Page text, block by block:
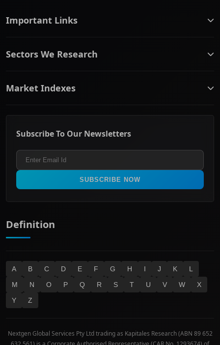
Important Links
ASX Company Profile
Contact Us
Frequently Asked Questions
Privacy policy
Refund & Cancellation Policy
Sectors We Research
Communication Services
Consumer Staples
Healthcare
Industrials & Transportation
Materials
Real Estate
Technology
Market Indexes
ASX 200
ASX 300
All Ordinaries
Subscribe To Our Newsletters
SUBSCRIBE NOW
Definition
A B C D E F G H I J K
L
M
N O P Q R S T U V W
X
Y
Z
Nextgen Global Services Pty Ltd trading as Kapitales Research (ABN 89 652